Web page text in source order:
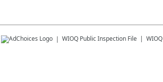
WIOQ Public Inspection File WIOQ